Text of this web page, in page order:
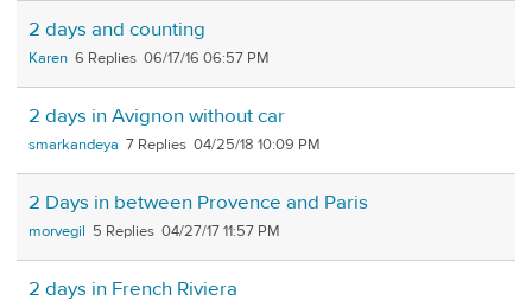
2 days and counting
Karen 6 06/17/16 06:57 PM
2 days in Avignon without car
smarkandeya 7 04/25/18 10:09 PM
2 Days in between Provence and Paris
morvegil 5 04/27/17 11:57 PM
2 days in French Riviera